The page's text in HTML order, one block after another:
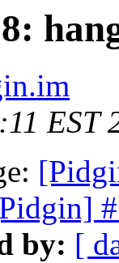
EST
by: [